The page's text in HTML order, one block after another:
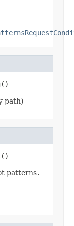
path)
patterns.